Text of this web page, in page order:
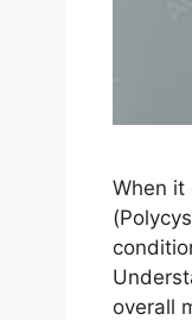
When it
overall